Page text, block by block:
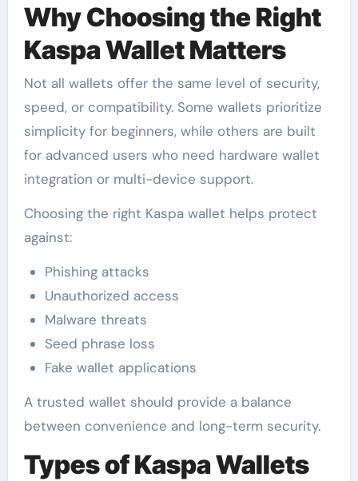
Why Choosing the Right
Kaspa Wallet Matters
Not all wallets offer the same level of security,
speed, or compatibility. Some wallets prioritize
simplicity for beginners, while others are built
for advanced users who need hardware wallet
integration or multi-device support.
Choosing the right Kaspa wallet helps protect
against:
Phishing attacks
Unauthorized access
Malware threats
Seed phrase loss
Fake wallet applications
A trusted wallet should provide a balance
between convenience and long-term security.
Types of Kaspa Wallets